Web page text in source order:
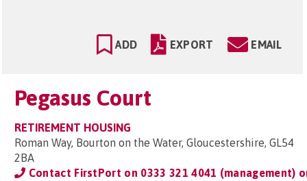
ADD EXPORT EMAIL
Pegasus Court
RETIREMENT HOUSING
Roman Way, Bourton on the Water, Gloucestershire, GL54
2BA
Contact FirstPort on 0333 321 4041 (management)